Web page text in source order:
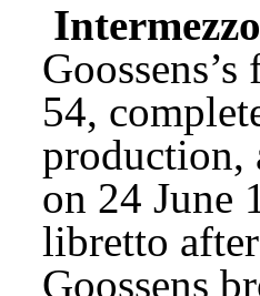
54,
production,
on 24 June
libretto
Goossens